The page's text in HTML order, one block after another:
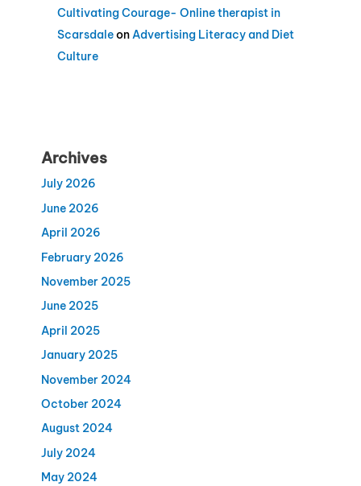
Cultivating Courage- Online therapist in
ScarsdaleonAdvertising Literacy and Diet
Culture
Archives
July 2026
June 2026
April 2026
February 2026
November 2025
June 2025
April 2025
January 2025
November 2024
October 2024
August 2024
July 2024
May 2024